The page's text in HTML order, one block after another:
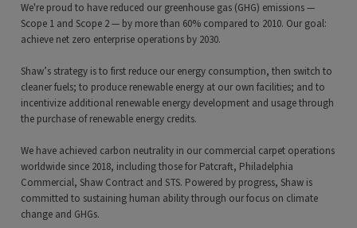
We're proud to have reduced our greenhouse gas (GHG) emissions —
Scope 1 and Scope 2 — by more than 60% compared to 2010. Our goal:
achieve net zero enterprise operations by 2030.
Shaw’s strategy is to first reduce our energy consumption, then switch to
cleaner fuels; to produce renewable energy at our own facilities; and to
incentivize additional renewable energy development and usage through
the purchase of renewable energy credits.
We have achieved carbon neutrality in our commercial carpet operations
worldwide since 2018, including those for Patcraft, Philadelphia
Commercial, Shaw Contract and STS. Powered by progress, Shaw is
committed to sustaining human ability through our focus on climate
change and GHGs.